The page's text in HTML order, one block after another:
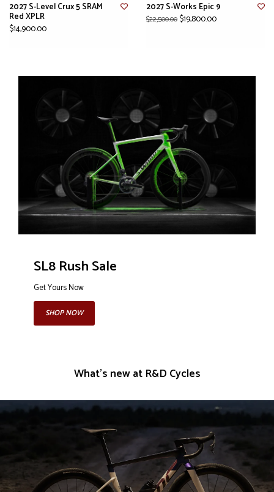
2027 S-Level Crux 5 SRAM
Red XPLR
$14,900.00
2027 S-Works Epic 9
$22,500.00 $19,800.00
SL8 Rush Sale
Get Yours Now
SHOP NOW
What's new at R&D Cycles